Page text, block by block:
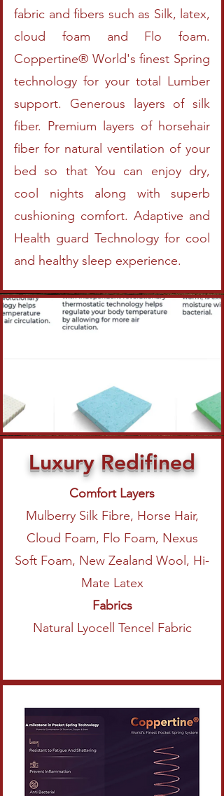
fabric and fibers such as Silk, latex,
cloud foam and Flo foam.
Coppertine® World's finest Spring
technology for your total Lumber
support. Generous layers of silk
fiber. Premium layers of horsehair
fiber for natural ventilation of your
bed so that You can enjoy dry,
cool nights along with superb
cushioning comfort. Adaptive and
Health guard Technology for cool
and healthy sleep experience.
Luxury Redifined
Comfort Layers
Mulberry Silk Fibre, Horse Hair,
Cloud Foam, Flo Foam, Nexus
Soft Foam, New Zealand Wool, Hi-
Mate Latex
Fabrics
Natural Lyocell Tencel Fabric